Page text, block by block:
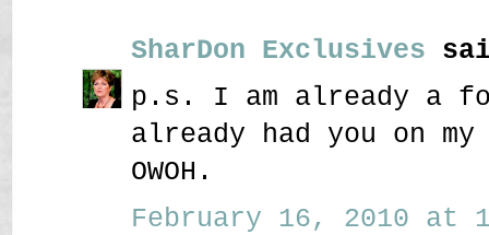
SharDon Exclusives
p.s. I am already a
already had you on
OWOH.
February 16, 2010 at